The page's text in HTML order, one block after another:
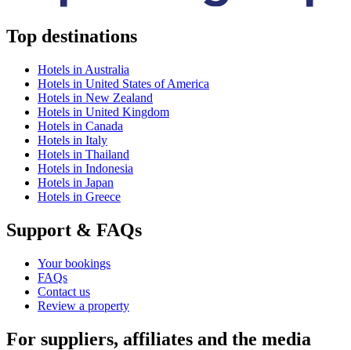
Top destinations
Hotels in Australia
Hotels in United States of America
Hotels in New Zealand
Hotels in United Kingdom
Hotels in Canada
Hotels in Italy
Hotels in Thailand
Hotels in Indonesia
Hotels in Japan
Hotels in Greece
Support & FAQs
Your bookings
FAQs
Contact us
Review a property
For suppliers, affiliates and the media